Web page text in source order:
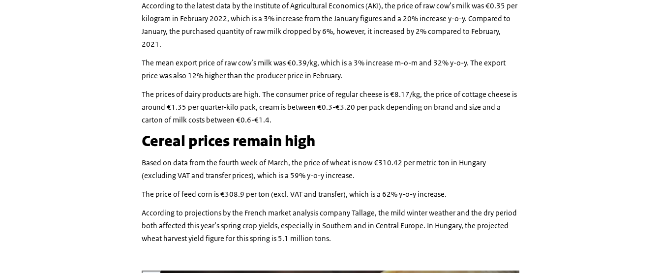
According to the latest data by the Institute of Agricultural Economics (AKI), the price of raw cow’s milk was €0.35 per
kilogram in February 2022, which is a 3% increase from the January figures and a 20% increase y-o-y. Compared to
January, the purchased quantity of raw milk dropped by 6%, however, it increased by 2% compared to February,
2021.
The mean export price of raw cow’s milk was €0.39/kg, which is a 3% increase m-o-m and 32% y-o-y. The export
price was also 12% higher than the producer price in February.
The prices of dairy products are high. The consumer price of regular cheese is €8.17/kg, the price of cottage cheese is
around €1.35 per quarter-kilo pack, cream is between €0.3-€3.20 per pack depending on brand and size and a
carton of milk costs between €0.6-€1.4.
Cereal prices remain high
Based on data from the fourth week of March, the price of wheat is now €310.42 per metric ton in Hungary
(excluding VAT and transfer prices), which is a 59% y-o-y increase.
The price of feed corn is €308.9 per ton (excl. VAT and transfer), which is a 62% y-o-y increase.
According to projections by the French market analysis company Tallage, the mild winter weather and the dry period
both affected this year’s spring crop yields, especially in Southern and in Central Europe. In Hungary, the projected
wheat harvest yield figure for this spring is 5.1 million tons.
Vergroot afbeelding A block of cheese.